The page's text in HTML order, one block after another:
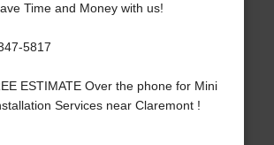
Time and Money with us!
5817
ESTIMATE Over the phone for Mini
Services near Claremont !